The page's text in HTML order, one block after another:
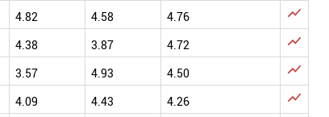
4.82 4.58 4.76 
4.38 3.87 4.72 
3.57 4.93 4.50 
4.09 4.43 4.26 